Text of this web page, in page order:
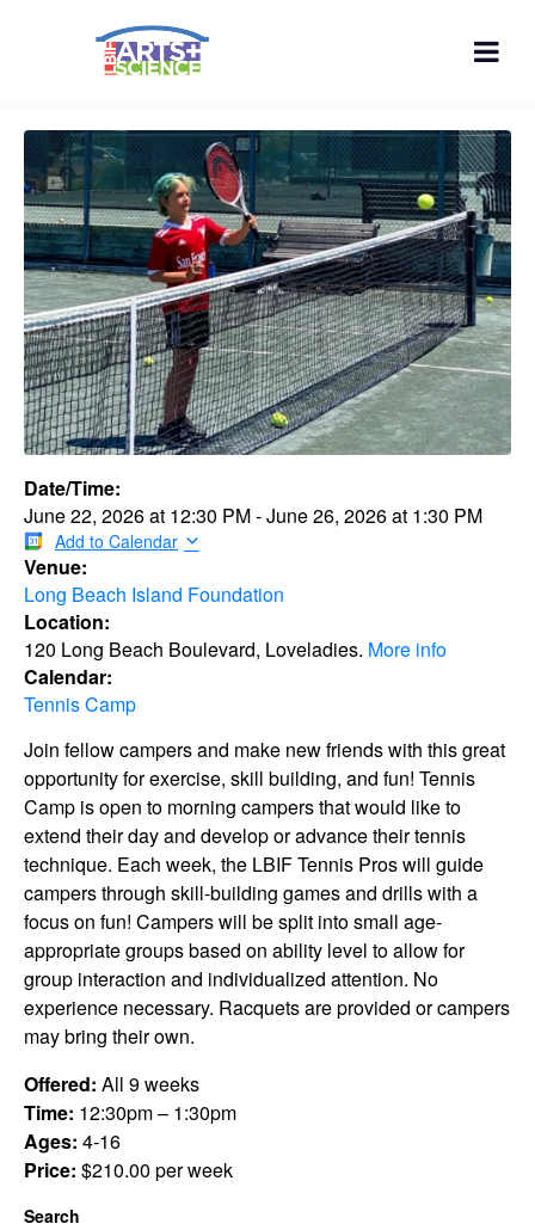
Date/Time:
June 22, 2026at 12:30 PM-June 26, 2026at 1:30 PM
Add to Calendar
Venue:
Long Beach Island Foundation
Location:
120 Long Beach Boulevard, Loveladies. More info
Calendar:
Tennis Camp
Join fellow campers and make new friends with this great
opportunity for exercise, skill building, and fun! Tennis
Camp is open to morning campers that would like to
extend their day and develop or advance their tennis
technique. Each week, the LBIF Tennis Pros will guide
campers through skill-building games and drills with a
focus on fun! Campers will be split into small age-
appropriate groups based on ability level to allow for
group interaction and individualized attention. No
experience necessary. Racquets are provided or campers
may bring their own.
Offered: All 9 weeks
Time: 12:30pm – 1:30pm
Ages: 4-16
Price: $210.00 per week
Search